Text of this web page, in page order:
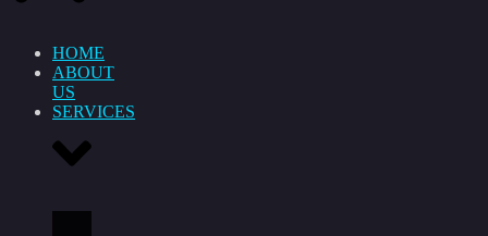
HOME
ABOUT
US
SERVICES